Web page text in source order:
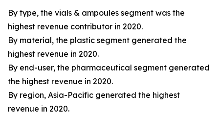
By type, the vials & ampoules segment was the
highest revenue contributor in 2020.
By material, the plastic segment generated the
highest revenue in 2020.
By end-user, the pharmaceutical segment generated
the highest revenue in 2020.
By region, Asia-Pacific generated the highest
revenue in 2020.